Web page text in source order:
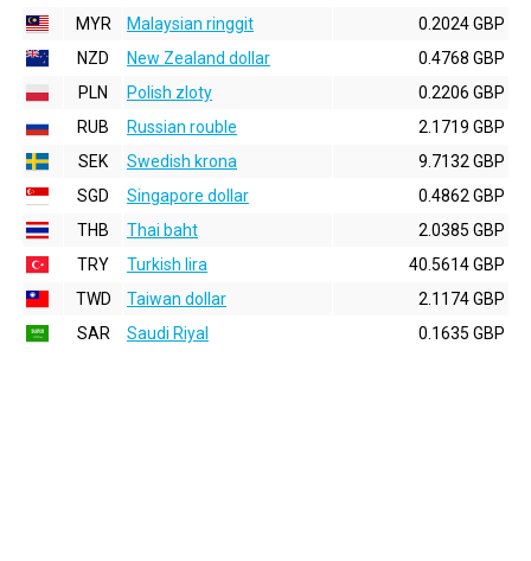
MYR
Malaysian ringgit
0.2024 GBP
NZD
New Zealand dollar
0.4768 GBP
PLN
Polish zloty
0.2206 GBP
RUB
Russian rouble
2.1719 GBP
SEK
Swedish krona
9.7132 GBP
SGD
Singapore dollar
0.4862 GBP
THB
Thai baht
2.0385 GBP
TRY
Turkish lira
40.5614 GBP
TWD
Taiwan dollar
2.1174 GBP
SAR
Saudi Riyal 0.1635 GBP